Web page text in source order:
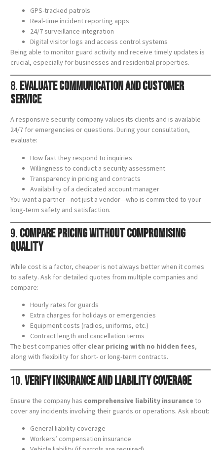
GPS-tracked patrols
Real-time incident reporting apps
24/7 surveillance integration
Digital visitor logs and access control systems
Being able to monitor guard activity and receive timely updates is
crucial, especially for businesses and residential properties.
8.Evaluate Communication and Customer
Service
A responsive security company values its clients and is available
24/7 for emergencies or questions. During your consultation,
evaluate:
How fast they respond to inquiries
Willingness to conduct a security assessment
Transparency in pricing and contracts
Availability of a dedicated account manager
You want a partner—not just a vendor—who is committed to your
long-term safety and satisfaction.
9.Compare Pricing Without Compromising
Quality
While cost is a factor, cheaper is not always better when it comes
to safety. Ask for detailed quotes from multiple companies and
compare:
Hourly rates for guards
Extra charges for holidays or emergencies
Equipment costs (radios, uniforms, etc.)
Contract length and cancellation terms
The best companies offer clear pricing with no hidden fees,
along with flexibility for short- or long-term contracts.
10.Verify Insurance and Liability Coverage
Ensure the company has comprehensive liability insurance to
cover any incidents involving their guards or operations. Ask about:
General liability coverage
Workers’ compensation insurance